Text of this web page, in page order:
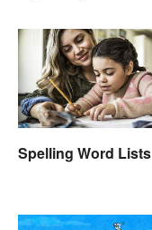
Spelling Word Lists